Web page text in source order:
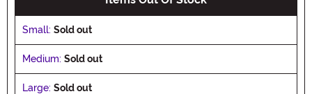
Small: Sold out
Medium: Sold out
Large: Sold out